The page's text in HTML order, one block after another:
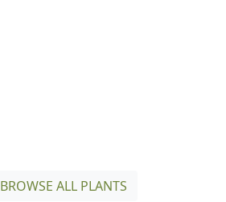
BROWSE ALL PLANTS